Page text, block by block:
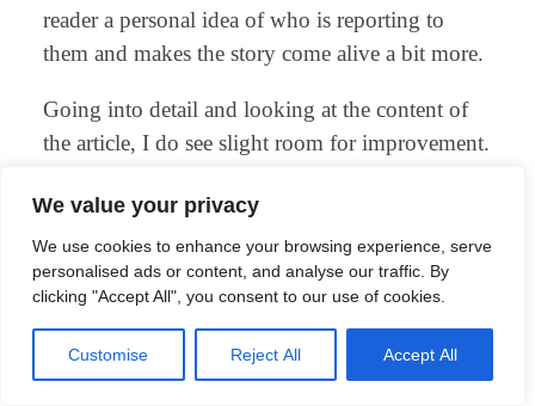
We value your privacy
We use cookies to enhance your browsing experience, serve
personalised ads or content, and analyse our traffic. By
clicking "Accept All", you consent to our use of cookies.
Customise Reject All Accept All
reader a personal idea of who is reporting to
them and makes the story come alive a bit more.
Going into detail and looking at the content of
the article, I do see slight room for improvement.
from a relevant source are included, an outlook
for future developments is given and a correction
of the article is also mentioned at the bottom.
These are good practices for writing on the web
and should applied for other articles too.